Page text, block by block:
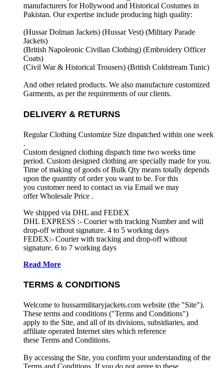
manufacturers forHollywood and Historical Costumes in
Pakistan. Our expertise include producing high quality:
(Hussar Dolman Jackets) (Hussar Vest) (Military Parade
Jackets)
(British Napoleonic Civilian Clothing) (Embroidery Officer
Coats)
(Civil War & Historical Trousers) (British Coldstream Tunic)
And other related products. We also manufacture customized
Garments, as per the requirements of our clients.
DELIVERY & RETURNS
Regular Clothing Customize Size dispatched within one week
.
Custom designed clothing dispatch time two weeks time
period. Custom designed clothing are specially made for you.
Time of making of goods of Bulk Qty means totally depends
upon the quantity of order you want to be. For this
you customer need to contact us via Email we may
offer Wholesale Price .
We shipped via DHL and FEDEX
DHL EXPRESS :- Courier with tracking Number and will
drop-off without signature. 4 to 5 working days
FEDEX:- Courier with tracking and drop-off without
signature. 6 to 7 working days
Read More
TERMS & CONDITIONS
Welcome to hussarmilitaryjackets.com website (the "Site").
These terms and conditions ("Terms and Conditions")
apply to the Site, and all of its divisions, subsidiaries, and
affiliate operated Internet sites which reference
these Terms and Conditions.
By accessing the Site, you confirm your understanding of the
Terms and Conditions. If you do not agree to these